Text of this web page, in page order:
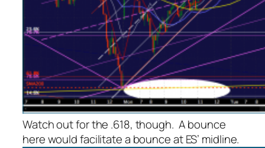
Watch out for the .618, though. A bounce
here would facilitate a bounce at ES’ midline.